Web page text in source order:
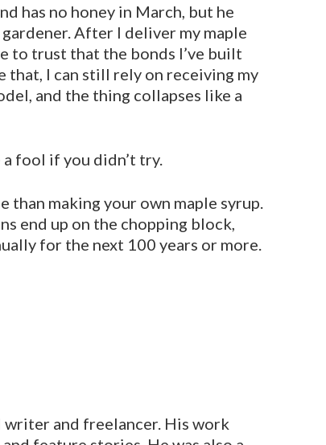
has no honey in March, but he
After I deliver my maple
to trust that the bonds I’ve built
that, I can still rely on receiv­ing my
and the thing collapses like a
fool if you didn’t try.
than making your own maple syrup.
end up on the chopping block,
for the next 100 years or more.
writer and freelancer. His work